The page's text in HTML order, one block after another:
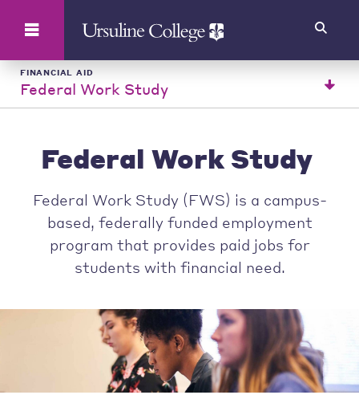
FINANCIAL AID
Federal Work Study
Federal Work Study
Federal Work Study (FWS) is a campus-
based, federally funded employment
program that provides paid jobs for
students with financial need.